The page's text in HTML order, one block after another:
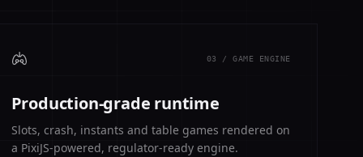
03 / GAME ENGINE
Production-grade runtime
Slots, crash, instants and table games rendered on
a PixiJS-powered, regulator-ready engine.